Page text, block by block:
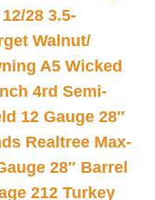
28 3.5-
Walnut/
A5 Wicked
4rd Semi-
12 Gauge 28″
Realtree Max-
28″ Barrel
212 Turkey